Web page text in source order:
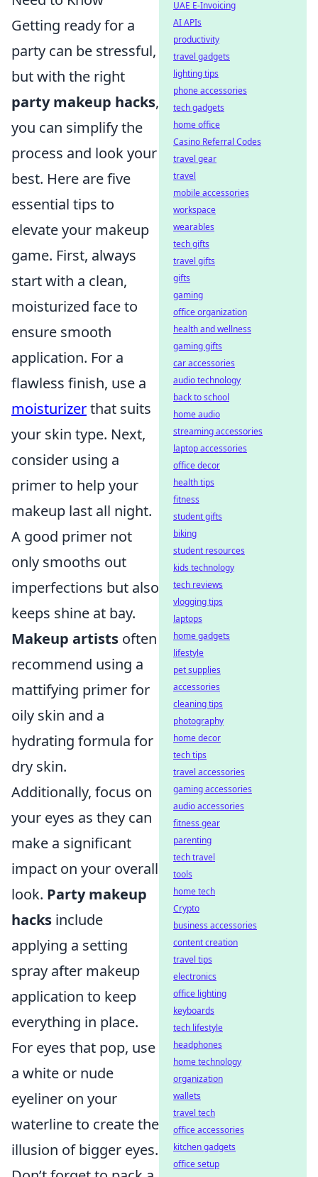
Getting ready for a
party can be stressful,
but with the right
party makeup hacks,
you can simplify the
process and look your
best. Here are five
essential tips to
elevate your makeup
game. First, always
start with a clean,
moisturized face to
ensure smooth
application. For a
flawless finish, use a
moisturizerthat suits
your skin type. Next,
consider using a
primer to help your
makeup last all night.
A good primer not
only smooths out
imperfections but also
keeps shine at bay.
Makeup artists often
recommend using a
mattifying primer for
oily skin and a
hydrating formula for
dry skin.
Additionally, focus on
your eyes as they can
make a significant
impact on your overall
look. Party makeup
hacks include
applying a setting
spray after makeup
application to keep
everything in place.
For eyes that pop, use
a white or nude
eyeliner on your
waterline to create the
illusion of bigger eyes.
UAE E-Invoicing
AI APIs
productivity
travel gadgets
lighting tips
phone accessories
tech gadgets
home office
Casino Referral Codes
travel gear
travel
mobile accessories
workspace
wearables
tech gifts
travel gifts
gifts
gaming
office organization
health and wellness
gaming gifts
car accessories
audio technology
back to school
home audio
streaming accessories
laptop accessories
office decor
health tips
fitness
student gifts
biking
student resources
kids technology
tech reviews
vlogging tips
laptops
home gadgets
lifestyle
pet supplies
accessories
cleaning tips
photography
home decor
tech tips
travel accessories
gaming accessories
audio accessories
fitness gear
parenting
tech travel
tools
home tech
Crypto
business accessories
content creation
travel tips
electronics
office lighting
keyboards
tech lifestyle
headphones
home technology
organization
wallets
travel tech
office accessories
kitchen gadgets
office setup